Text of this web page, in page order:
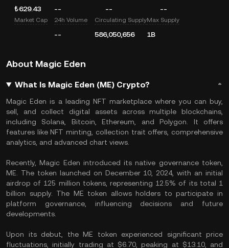
₺629.43 -- -- --
Market Cap 24h Volume
--
Circulating Supply
586,050,656
Max Supply
1B
About Magic Eden
What Is Magic Eden (ME) Crypto?
Magic Eden is a leading NFT marketplace where you can buy,
sell, and collect digital assets across multiple blockchains,
including Solana, Bitcoin, Ethereum, and Polygon. It offers
features like NFT minting, collection trait offers, comprehensive
analytics, and advanced chart views.
Recently, Magic Eden introduced its native governance token,
ME. The token launched on December 10, 2024, with an initial
airdrop of 125 million tokens, representing 12.5% of its total 1
billion supply. The ME token allows holders to participate in
platform governance, influencing decisions and future
developments.
Upon its debut, the ME token experienced significant price
fluctuations, initially trading at $6.70, peaking at $13.10, and